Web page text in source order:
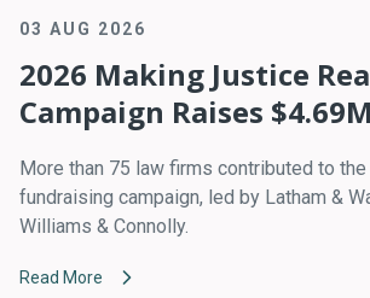
03 AUG 2026
2026 Making Justice
Campaign Raises $4.69M
More than 75 law firms contributed to
fundraising campaign, led by Latham &
Williams & Connolly.
Read More